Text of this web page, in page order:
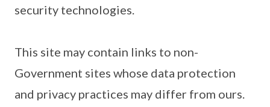
security technologies.
This site may contain links to non-
Government sites whose data protection
and privacy practices may differ from ours.